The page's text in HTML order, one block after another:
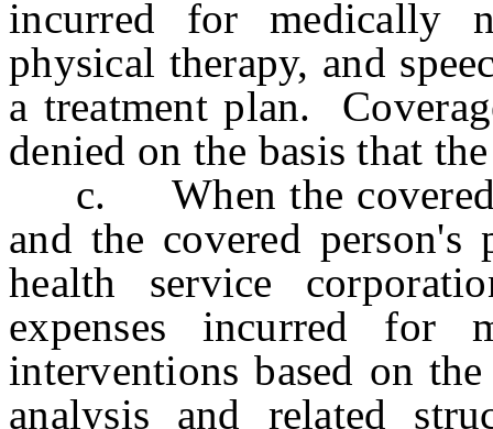
incurred for medically
physical therapy, and
a treatment plan.
denied on the basis that
c. When the covered
and the covered
health service
expenses incurred for
interventions based on
analysis and related